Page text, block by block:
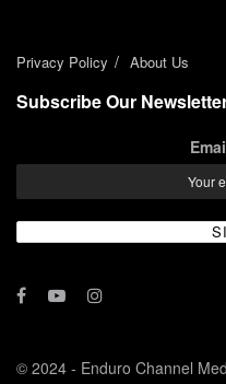
Privacy Policy About Us
Subscribe Our
© 2024 - Enduro Channel